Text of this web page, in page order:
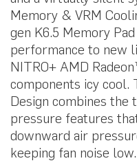
Memory & VRM
gen K6.5 Memory
performance to new
NITRO+ AMD
components icy cool.
Design combines the
pressure features
downward air
keeping fan noise